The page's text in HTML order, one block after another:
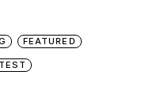
FEATURED